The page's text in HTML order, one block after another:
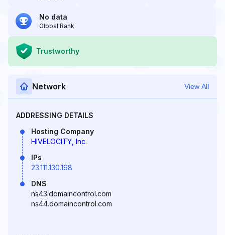
No data
Global Rank
Trustworthy
Network View All
ADDRESSING DETAILS
Hosting Company
HIVELOCITY, Inc.
IPs
23.111.130.198
DNS
ns43.domaincontrol.com
ns44.domaincontrol.com